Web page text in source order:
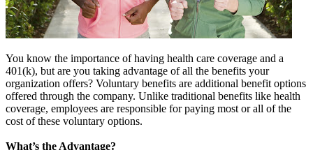
You know the importance of having health care coverage and a
401(k), but are you taking advantage of all the benefits your
organization offers? Voluntary benefits are additional benefit options
offered through the company. Unlike traditional benefits like health
coverage, employees are responsible for paying most or all of the
cost of these voluntary options.
What’s the Advantage?